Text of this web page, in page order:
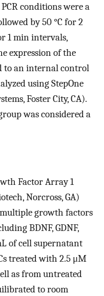
conditions were a
by 50 °C for 2
1 min intervals,
expression of the
to an internal control
using StepOne
Foster City, CA).
was considered a
Factor Array 1
Norcross, GA)
multiple growth factors
BDNF, GDNF,
of cell supernatant
treated with 2.5 μM
as from untreated
to room